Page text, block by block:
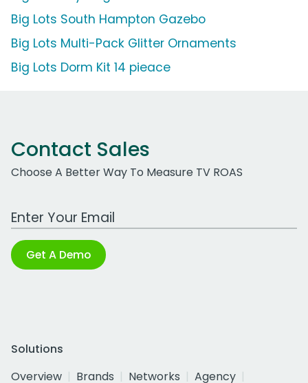
Big Lots South Hampton Gazebo
Big Lots Multi-Pack Glitter Ornaments
Big Lots Dorm Kit 14 pieace
Contact Sales
Choose A Better Way To Measure TV ROAS
Work Email Address
Get A Demo
Solutions
Overview
Brands Networks
Agency